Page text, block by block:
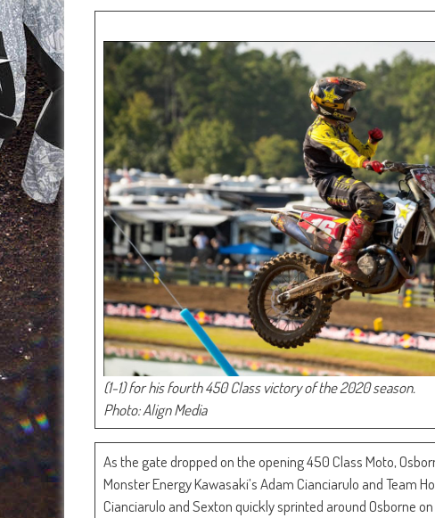
(1-1) for his fourth 450 Class victory of the 2020 season.
Photo: Align Media
As the gate dropped on the opening 450 Class Moto,
Monster Energy Kawasaki’s Adam Cianciarulo and Team
Cianciarulo and Sexton quickly sprinted around Osborne